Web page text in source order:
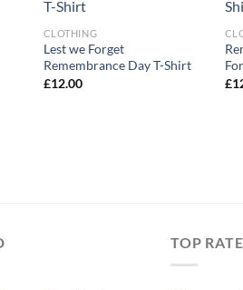
CLOTHING
Lest we Forget
Remembrance Day T-Shirt
£12.00
£
TOP